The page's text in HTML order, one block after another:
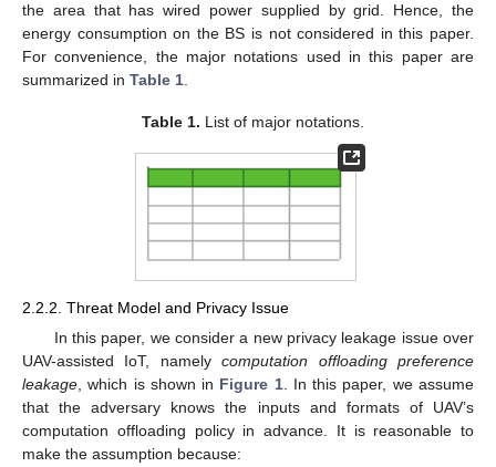
the area that has wired power supplied by grid. Hence, the
energy consumption on the BS is not considered in this paper.
For convenience, the major notations used in this paper are
summarized in Table 1
Table 1. List of major notations.
2.2.2. Threat Model and Privacy Issue
In this paper, we consider a new privacy leakage issue over
UAV-assisted IoT, namelycomputation offloading preference
leakage, which is shown in Figure 1. In this paper, we assume
that the adversary knows the inputs and formats of UAV’s
computation offloading policy in advance. It is reasonable to
make the assumption because: